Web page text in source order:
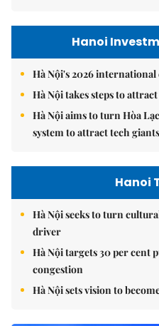
Hanoi
Hà Nội's 2026
Hà Nội takes steps to
Hà Nội aims to turn Hòa
system to attract tech
Hanoi
Hà Nội seeks to turn
driver
Hà Nội targets 30 per cent
congestion
Hà Nội sets vision to